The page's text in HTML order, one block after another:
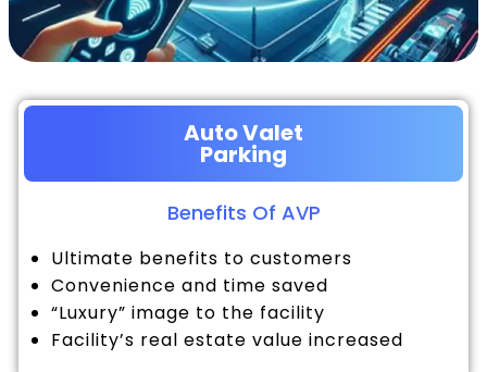
Auto Valet
Parking
Benefits Of AVP
Ultimate benefits to customers
Convenience and time saved
“Luxury” image to the facility
Facility’s real estate value increased